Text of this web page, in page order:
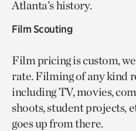
Atlanta’s history.
Film Scouting
Film pricing is custom,
rate. Filming of any kind
including TV, movies,
shoots, student projects,
goes up from there.